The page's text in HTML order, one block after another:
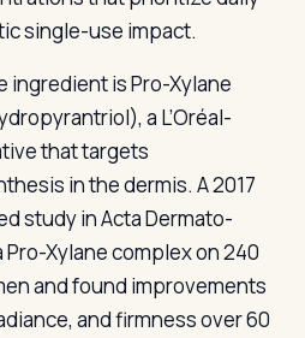
single-use impact.
ingredient is Pro-Xylane
a L’Oréal-
that targets
in the dermis. A 2017
study in Acta Dermato-
Xylane complex on 240
and found improvements
and firmness over 60